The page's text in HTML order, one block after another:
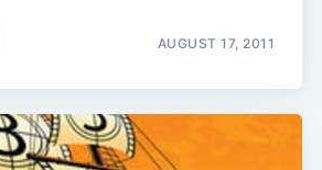
AUGUST 17, 2011